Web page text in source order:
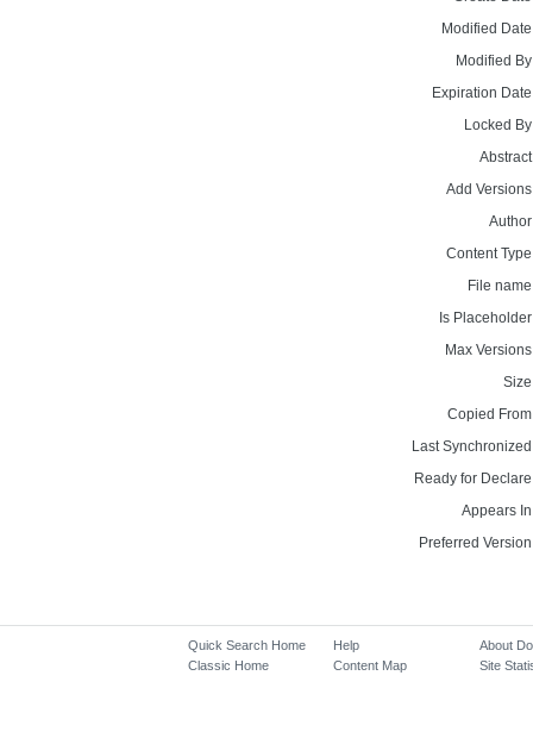
Modified
Modified
Expiration
Locked
Add
Content
File
Is
Max
Copied
Last
Ready for
Appears
Preferred
Quick Search Home
Classic Home
Help
Content Map
About
Site